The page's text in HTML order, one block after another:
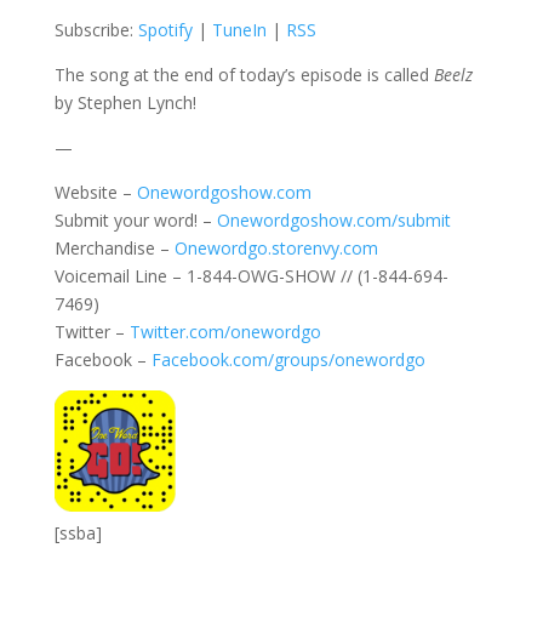
Subscribe: Spotify| TuneIn | RSS
The song at the end of today’s episode is called Beelz
by Stephen Lynch!
—
Website – Onewordgoshow.com
Submit your word! – Onewordgoshow.com/submit
Merchandise – Onewordgo.storenvy.com
Voicemail Line – 1-844-OWG-SHOW // (1-844-694-
7469)
Twitter – Twitter.com/onewordgo
Facebook – Facebook.com/groups/onewordgo
[ssba]